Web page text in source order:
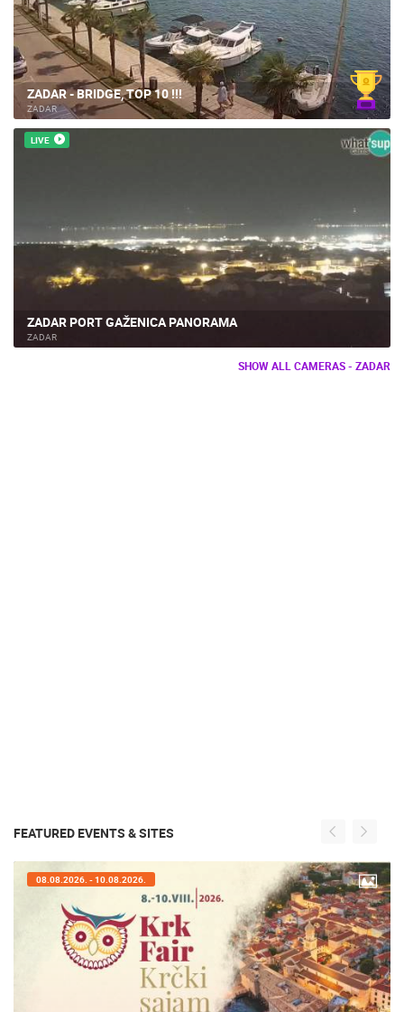
ZADAR - BRIDGE, TOP 10 !!!
ZADAR
LIVE
ZADAR PORT GAŽENICA PANORAMA
ZADAR
SHOW ALL CAMERAS - ZADAR
FEATURED EVENTS & SITES
07.08.2026. - 09.08.2026.